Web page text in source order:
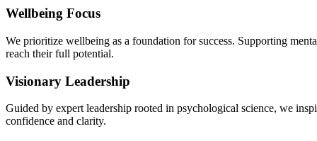
Wellbeing Focus
We prioritize wellbeing as a foundation for success. Supporting
reach their full potential.
Visionary Leadership
Guided by expert leadership rooted in psychological science, we
confidence and clarity.